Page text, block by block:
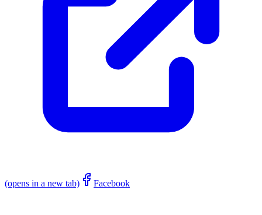
(opens in a new tab) Facebook